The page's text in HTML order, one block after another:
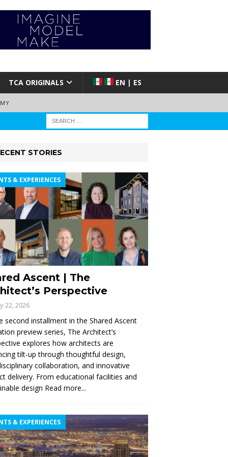
TCA ORIGINALS EN | ES
STORIES
Ascent | The
Perspective
& EXPERIENCES
22, 2026
second installment in the Shared Ascent
preview series, The Architect’s
explores how architects are
tilt-up through thoughtful design,
collaboration, and innovative
delivery. From educational facilities and
design Read more...
& EXPERIENCES